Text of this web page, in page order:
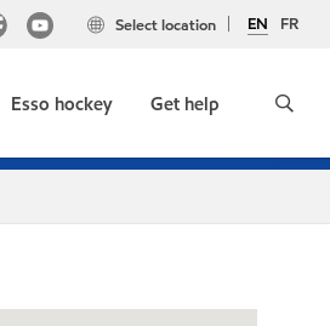
EN FR
Select location
Esso hockey Get help